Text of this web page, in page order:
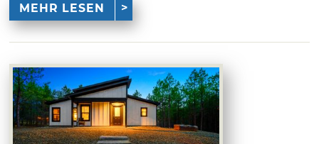
MEHR LESEN